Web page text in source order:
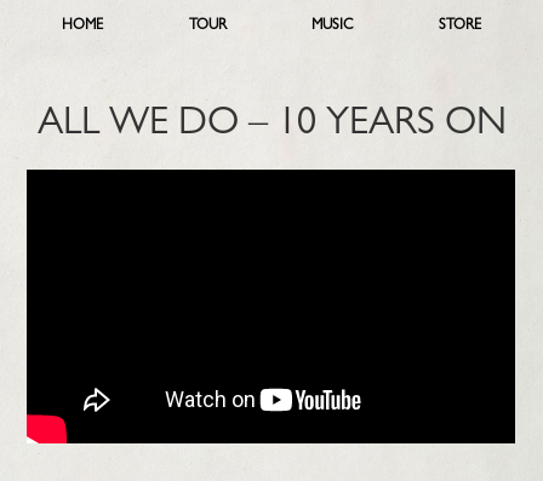
HOME TOUR MUSIC STORE
ALL WE DO – 10 YEARS ON